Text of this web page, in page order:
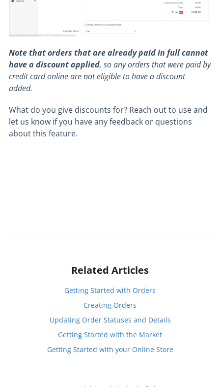
Note that orders that are already paid in full cannot
have a discount applied, so any orders that were paid by
credit card online are not eligible to have a discount
added.
What do you give discounts for? Reach out to use and
let us know if you have any feedback or questions
about this feature.
Related Articles
Getting Started with Orders
Creating Orders
Updating Order Statuses and Details
Getting Started with the Market
Getting Started with your Online Store